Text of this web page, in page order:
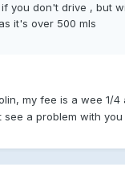
you don't drive , but
it's over 500 mls
my fee is a wee 1/4
a problem with you